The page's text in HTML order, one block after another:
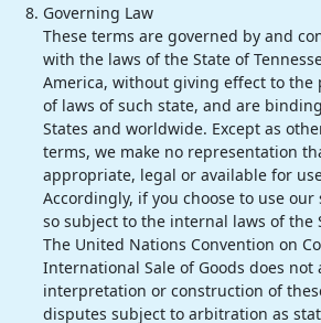
Governing Law
These terms are governed by and
with the laws of the State of
America, without giving effect to the
of laws of such state, and are
States and worldwide. Except as
terms, we make no representation
appropriate, legal or available for
Accordingly, if you choose to use
so subject to the internal laws of the
The United Nations Convention on
International Sale of Goods does not
interpretation or construction of
disputes subject to arbitration as